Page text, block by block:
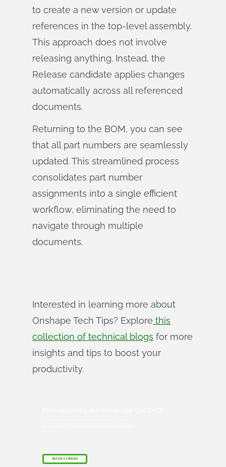
to create a new version or update
references in the top-level assembly.
This approach does not involve
releasing anything. Instead, the
Release candidate applies changes
automatically across all referenced
documents.
Returning to the BOM, you can see
that all part numbers are seamlessly
updated. This streamlined process
consolidates part number
assignments into a single efficient
workflow, eliminating the need to
navigate through multiple
documents.
Interested in learning more about
Onshape Tech Tips? Explore this
collection of technical blogs for more
insights and tips to boost your
productivity.
REFER A FRIEND